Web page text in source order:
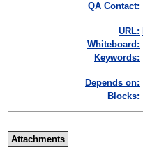
QA Contact:
URL:
Whiteboard:
Keywords:
Depends on:
Blocks:
Attachments